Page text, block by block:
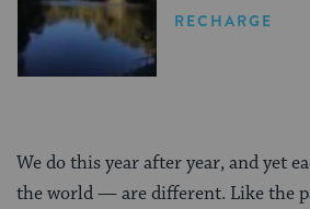
RECHARGE
We do this year after year, and yet
the world — are different. Like the